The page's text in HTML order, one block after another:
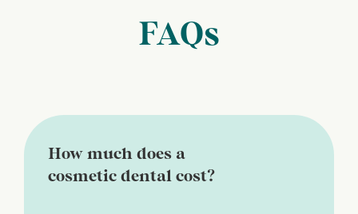
FAQs
How much does a
cosmetic dental cost?